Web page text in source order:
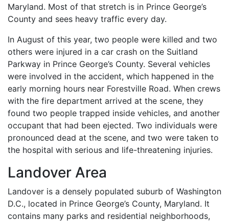
Maryland. Most of that stretch is in Prince George’s
County and sees heavy traffic every day.
In August of this year, two people were killed and two
others were injured in a car crash on the Suitland
Parkway in Prince George’s County. Several vehicles
were involved in the accident, which happened in the
early morning hours near Forestville Road. When crews
with the fire department arrived at the scene, they
found two people trapped inside vehicles, and another
occupant that had been ejected. Two individuals were
pronounced dead at the scene, and two were taken to
the hospital with serious and life-threatening injuries.
Landover Area
Landover is a densely populated suburb of Washington
D.C., located in Prince George’s County, Maryland. It
contains many parks and residential neighborhoods,